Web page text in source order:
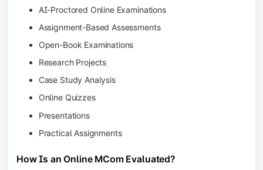
AI-Proctored Online Examinations
Assignment-Based Assessments
Open-Book Examinations
Research Projects
Case Study Analysis
Online Quizzes
Presentations
Practical Assignments
How Is an Online MCom Evaluated?